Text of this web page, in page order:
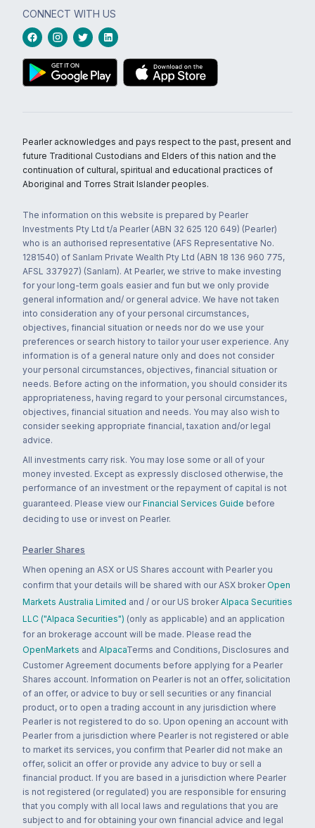
CONNECT WITH US
Pearler acknowledges and pays respect to the past, present and
future Traditional Custodians and Elders of this nation and the
continuation of cultural, spiritual and educational practices of
Aboriginal and Torres Strait Islander peoples.
The information on this website is prepared by Pearler
Investments Pty Ltd t/a Pearler (ABN 32 625 120 649) (Pearler)
who is an authorised representative (AFS Representative No.
1281540) of Sanlam Private Wealth Pty Ltd (ABN 18 136 960 775,
AFSL 337927) (Sanlam). At Pearler, we strive to make investing
for your long-term goals easier and fun but we only provide
general information and/ or general advice. We have not taken
into consideration any of your personal circumstances,
objectives, financial situation or needs nor do we use your
preferences or search history to tailor your user experience. Any
information is of a general nature only and does not consider
your personal circumstances, objectives, financial situation or
needs. Before acting on the information, you should consider its
appropriateness, having regard to your personal circumstances,
objectives, financial situation and needs. You may also wish to
consider seeking appropriate financial, taxation and/or legal
advice.
All investments carry risk. You may lose some or all of your
money invested. Except as expressly disclosed otherwise, the
performance of an investment or the repayment of capital is not
guaranteed. Please view our Financial Services Guide before
deciding to use or invest on Pearler.
Pearler Shares
When opening an ASX or US Shares account with Pearler you
confirm that your details will be shared with our ASX broker Open
Markets Australia Limited and / or our US broker Alpaca Securities
LLC ("Alpaca Securities") (only as applicable) and an application
for an brokerage account will be made. Please read the
OpenMarkets and AlpacaTerms and Conditions, Disclosures and
Customer Agreement documents before applying for a Pearler
Shares account. Information on Pearler is not an offer, solicitation
of an offer, or advice to buy or sell securities or any financial
product, or to open a trading account in any jurisdiction where
Pearler is not registered to do so. Upon opening an account with
Pearler from a jurisdiction where Pearler is not registered or able
to market its services, you confirm that Pearler did not make an
offer, solicit an offer or provide any advice to buy or sell a
financial product. If you are based in a jurisdiction where Pearler
is not registered (or regulated) you are responsible for ensuring
that you comply with all local laws and regulations that you are
subject to and for obtaining your own financial advice and legal